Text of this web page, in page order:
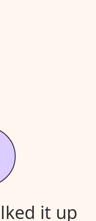
it up